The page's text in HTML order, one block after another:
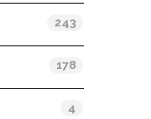
243
178
4